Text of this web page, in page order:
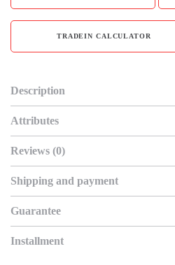
TRADEIN CALCULATOR
Description
Attributes
Reviews (0)
Shipping and payment
Guarantee
Installment